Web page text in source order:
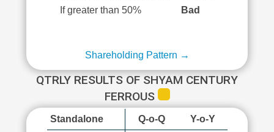
If greater than 50%
Bad
Shareholding Pattern →
QTRLY RESULTS OF SHYAM CENTURY
FERROUS
Standalone Q-o-Q Y-o-Y